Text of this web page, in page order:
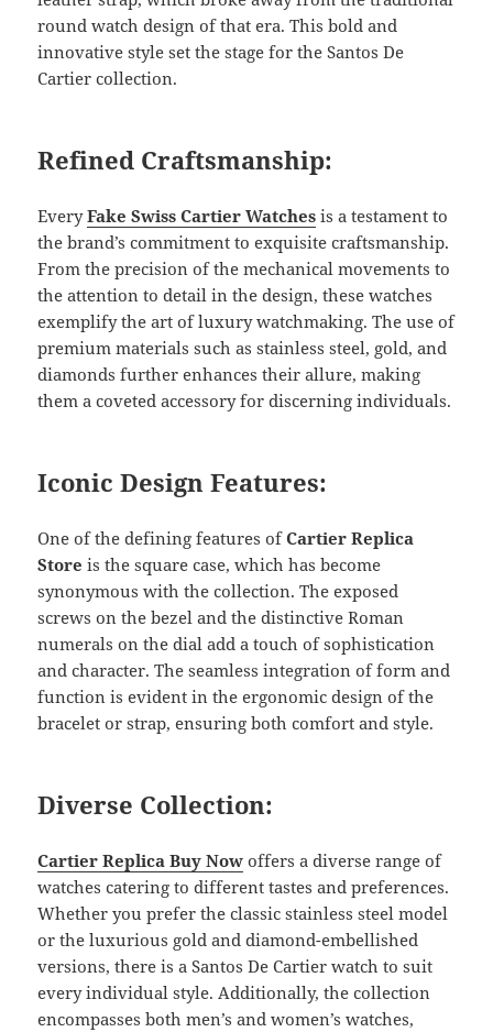
round watch design of that era. This bold and
innovative style set the stage for the Santos De
Cartier collection.
Refined Craftsmanship:
EveryFake Swiss Cartier Watches is a testament to
the brand’s commitment to exquisite craftsmanship.
From the precision of the mechanical movements to
the attention to detail in the design, these watches
exemplify the art of luxury watchmaking. The use of
premium materials such as stainless steel, gold, and
diamonds further enhances their allure, making
them a coveted accessory for discerning individuals.
Iconic Design Features:
One of the defining features ofCartier Replica
Store is the square case, which has become
synonymous with the collection. The exposed
screws on the bezel and the distinctive Roman
numerals on the dial add a touch of sophistication
and character. The seamless integration of form and
function is evident in the ergonomic design of the
bracelet or strap, ensuring both comfort and style.
Diverse Collection:
Cartier Replica Buy Now offers a diverse range of
watches catering to different tastes and preferences.
Whether you prefer the classic stainless steel model
or the luxurious gold and diamond-embellished
versions, there is a Santos De Cartier watch to suit
every individual style. Additionally, the collection
encompasses both men’s and women’s watches,